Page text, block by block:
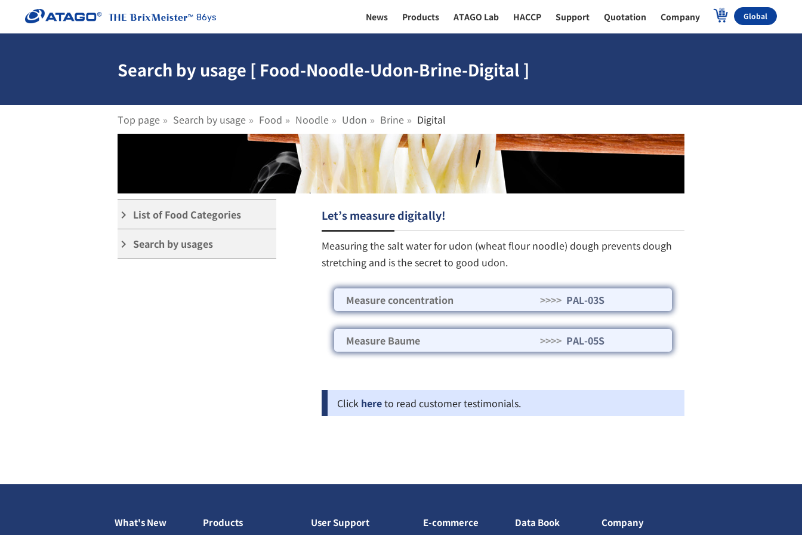
86ys News Products ATAGO Lab HACCP Support Quotation Company Global
Search by usage [ Food-Noodle-Udon-Brine-Digital ]
Top page Search by usage Food Noodle Udon Brine Digital
keyboard_arrow_right List of Food Categories
keyboard_arrow_right Search by usages
Let’s measure digitally!
Measuring the salt water for udon (wheat flour noodle) dough prevents dough
stretching and is the secret to good udon.
Measure concentration >>>>PAL-03S
Measure Baume >>>>PAL-05S
Click hereto read customer testimonials.
What's New Products User Support E-commerce Data Book Company